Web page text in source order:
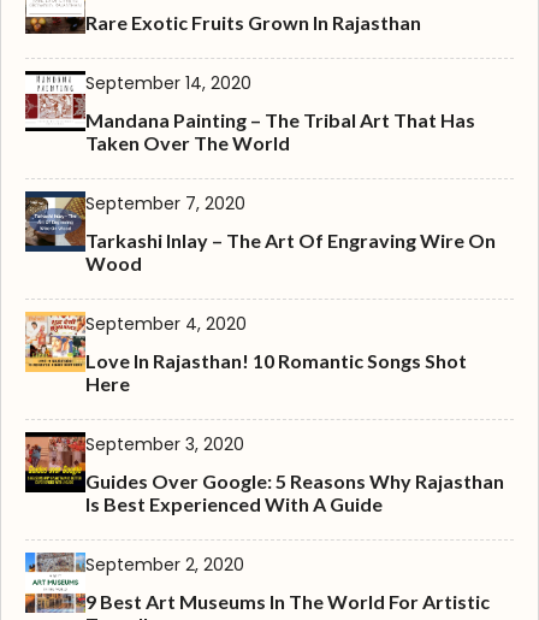
Rare Exotic Fruits Grown In Rajasthan
September 14, 2020
Mandana Painting – The Tribal Art That Has
Taken Over The World
September 7, 2020
Tarkashi Inlay – The Art Of Engraving Wire On
Wood
September 4, 2020
Love In Rajasthan! 10 Romantic Songs Shot
Here
September 3, 2020
Guides Over Google: 5 Reasons Why Rajasthan
Is Best Experienced With A Guide
September 2, 2020
9 Best Art Museums In The World For Artistic